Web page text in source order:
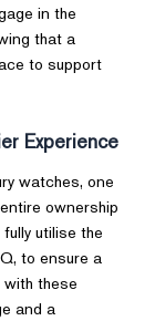
in the
that a
to support
Experience
watches, one
ownership
utilise the
to ensure a
these
and a